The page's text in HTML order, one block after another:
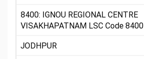
8400: IGNOU REGIONAL CENTRE
VISAKHAPATNAM LSC Code 8400
JODHPUR